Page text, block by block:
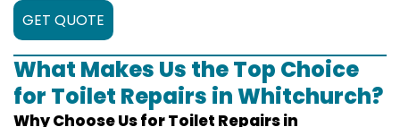
GET QUOTE
What Makes Us the Top Choice
for Toilet Repairs in Whitchurch?
Why Choose Us for Toilet Repairs in